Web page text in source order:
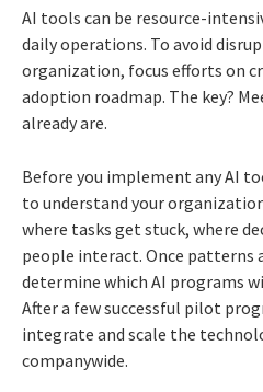
AI tools can be resource-
daily operations. To avoid
organization, focus efforts on
adoption roadmap. The key?
already are.
Before you implement any AI
to understand your
where tasks get stuck, where
people interact. Once patterns
determine which AI programs
After a few successful pilot
integrate and scale the
companywide.